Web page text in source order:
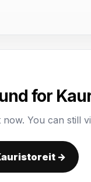
for
You can still
→